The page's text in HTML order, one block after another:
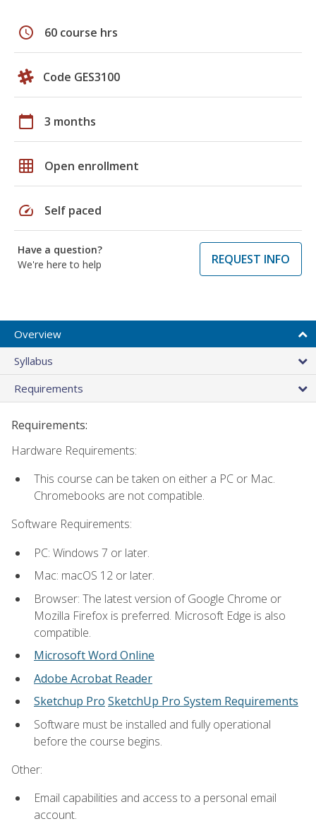
schedule 60 course hrs
Code GES3100
calendar_today 3 months
grid_on Open enrollment
speed Self paced
Have a question?
We're here to help
REQUEST INFO
Overview
Syllabus
Requirements
Requirements:
Hardware Requirements:
This course can be taken on either a PC or Mac.
Chromebooks are not compatible.
Software Requirements:
PC: Windows 7 or later.
Mac: macOS 12 or later.
Browser: The latest version of Google Chrome or
Mozilla Firefox is preferred. Microsoft Edge is also
compatible.
Microsoft Word Online
Adobe Acrobat Reader
Sketchup Pro SketchUp Pro System Requirements
Software must be installed and fully operational
before the course begins.
Other:
Email capabilities and access to a personal email
account.